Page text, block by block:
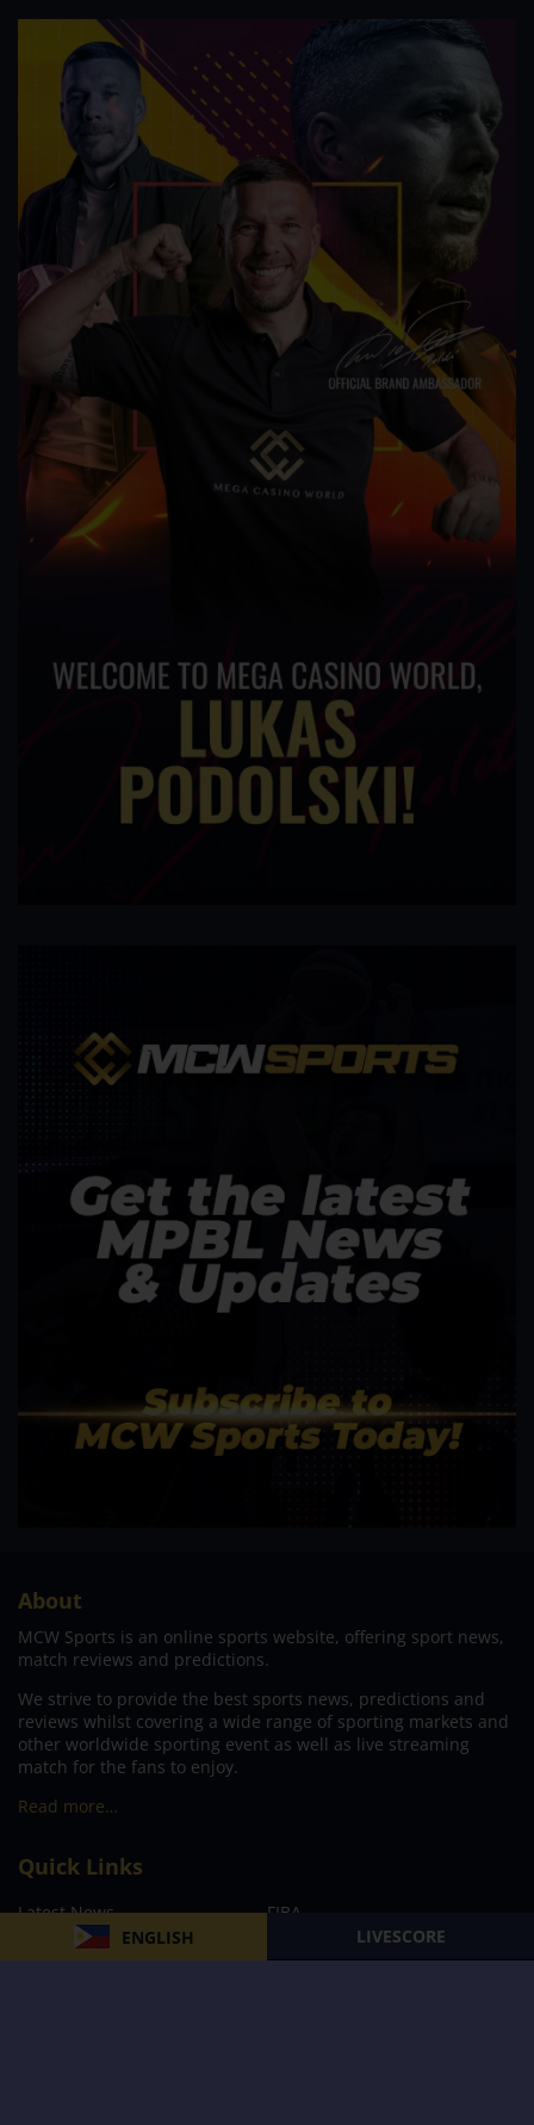
ENGLISH LIVESCORE
About
MCW Sports is an online sports website, offering sport news,
match reviews and predictions.
We strive to provide the best sports news, predictions and
reviews whilst covering a wide range of sporting markets and
other worldwide sporting event as well as live streaming
match for the fans to enjoy.
Read more…
Quick Links
Latest News
FIBA